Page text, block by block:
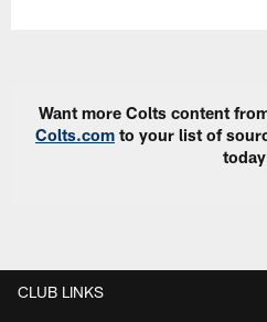
Want more Colts content
Colts.com to your list of
CLUB LINKS